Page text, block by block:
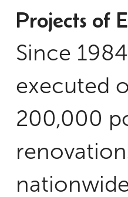
Projects of
Since
executed
200,000